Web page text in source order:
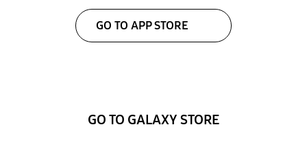
GO TO APP STORE
GO TO GALAXY STORE